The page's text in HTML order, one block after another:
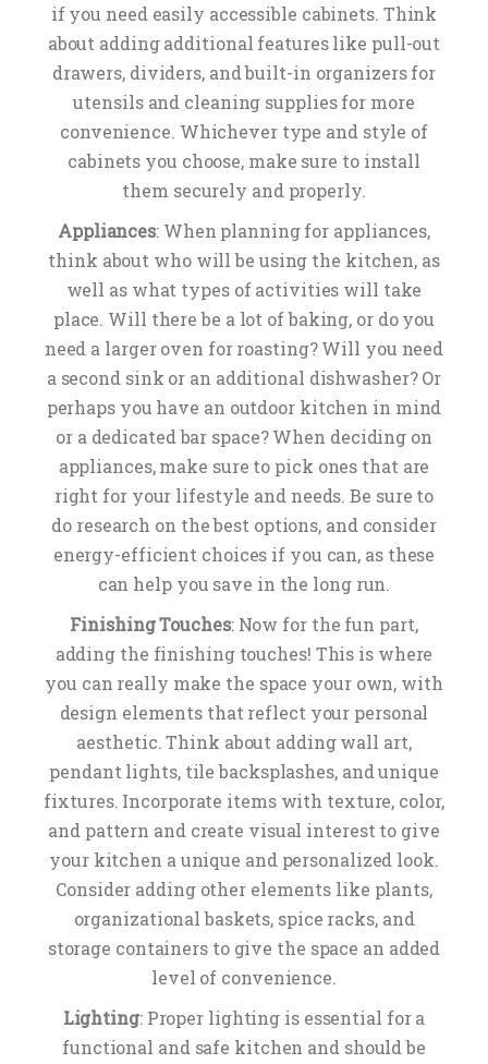
if you need easily accessible cabinets. Think
about adding additional features like pull-out
drawers, dividers, and built-in organizers for
utensils and cleaning supplies for more
convenience. Whichever type and style of
cabinets you choose, make sure to install
them securely and properly.
Appliances: When planning for appliances,
think about who will be using the kitchen, as
well as what types of activities will take
place. Will there be a lot of baking, or do you
need a larger oven for roasting? Will you need
a second sink or an additional dishwasher? Or
perhaps you have an outdoor kitchen in mind
or a dedicated bar space? When deciding on
appliances, make sure to pick ones that are
right for your lifestyle and needs. Be sure to
do research on the best options, and consider
energy-efficient choices if you can, as these
can help you save in the long run.
Finishing Touches: Now for the fun part,
adding the finishing touches! This is where
you can really make the space your own, with
design elements that reflect your personal
aesthetic. Think about adding wall art,
pendant lights, tile backsplashes, and unique
fixtures. Incorporate items with texture, color,
and pattern and create visual interest to give
your kitchen a unique and personalized look.
Consider adding other elements like plants,
organizational baskets, spice racks, and
storage containers to give the space an added
level of convenience.
Lighting: Proper lighting is essential for a
functional and safe kitchen and should be